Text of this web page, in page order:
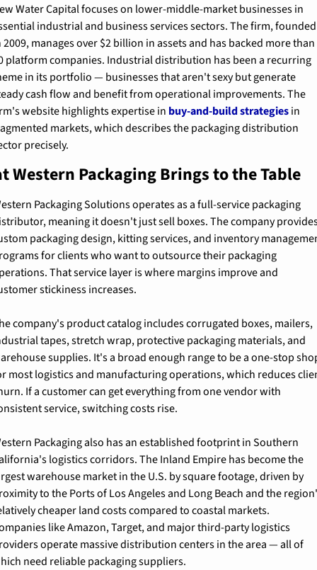
Water Capital focuses on lower-middle-market businesses in
industrial and business services sectors. The firm, founded
2009, manages over $2 billion in assets and has backed more than
platform companies. Industrial distribution has been a recurring
in its portfolio — businesses that aren't sexy but generate
cash flow and benefit from operational improvements. The
website highlights expertise in buy-and-build strategies in
markets, which describes the packaging distribution
precisely.
Western Packaging Brings to the Table
Packaging Solutions operates as a full-service packaging
meaning it doesn't just sell boxes. The company
packaging design, kitting services, and inventory
for clients who want to outsource their packaging
That service layer is where margins improve and
stickiness increases.
company's product catalog includes corrugated boxes, mailers,
tapes, stretch wrap, protective packaging materials, and
supplies. It's a broad enough range to be a one-stop
most logistics and manufacturing operations, which reduces
If a customer can get everything from one vendor with
service, switching costs rise.
Packaging also has an established footprint in Southern
logistics corridors. The Inland Empire has become the
warehouse market in the U.S. by square footage, driven by
to the Ports of Los Angeles and Long Beach and the
cheaper land costs compared to coastal markets.
like Amazon, Target, and major third-party logistics
operate massive distribution centers in the area — all of
need reliable packaging suppliers.